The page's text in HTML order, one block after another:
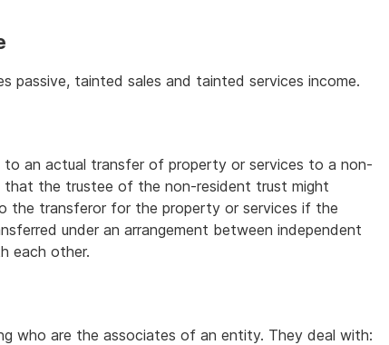
passive, tainted sales and tainted services income.
to an actual transfer of property or services to a non-
the trustee of the non-resident trust might
the transferor for the property or services if the
under an arrangement between independent
each other.
who are the associates of an entity. They deal with: